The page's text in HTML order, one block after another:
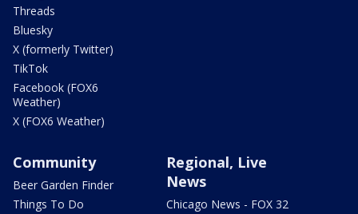
Threads
Bluesky
X (formerly Twitter)
TikTok
Facebook (FOX6
Weather)
X (FOX6 Weather)
Community
Beer Garden Finder
Things To Do
Regional, Live
News
Chicago News - FOX 32